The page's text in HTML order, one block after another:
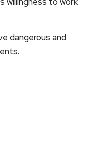
dangerous and